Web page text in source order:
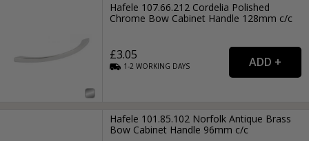
Hafele 107.66.212 Cordelia Polished
Chrome Bow Cabinet Handle 128mm c/c
£3.05
1-2WORKING DAYS
Hafele 101.85.102 Norfolk Antique Brass
Bow Cabinet Handle 96mm c/c